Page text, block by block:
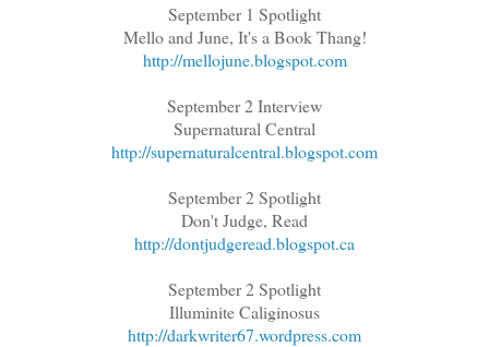
September 1 Spotlight
Mello and June, It's a Book Thang!
http://mellojune.blogspot.com
September 2 Interview
Supernatural Central
http://supernaturalcentral.blogspot.com
September 2 Spotlight
Don't Judge, Read
http://dontjudgeread.blogspot.ca
September 2 Spotlight
Illuminite Caliginosus
http://darkwriter67.wordpress.com